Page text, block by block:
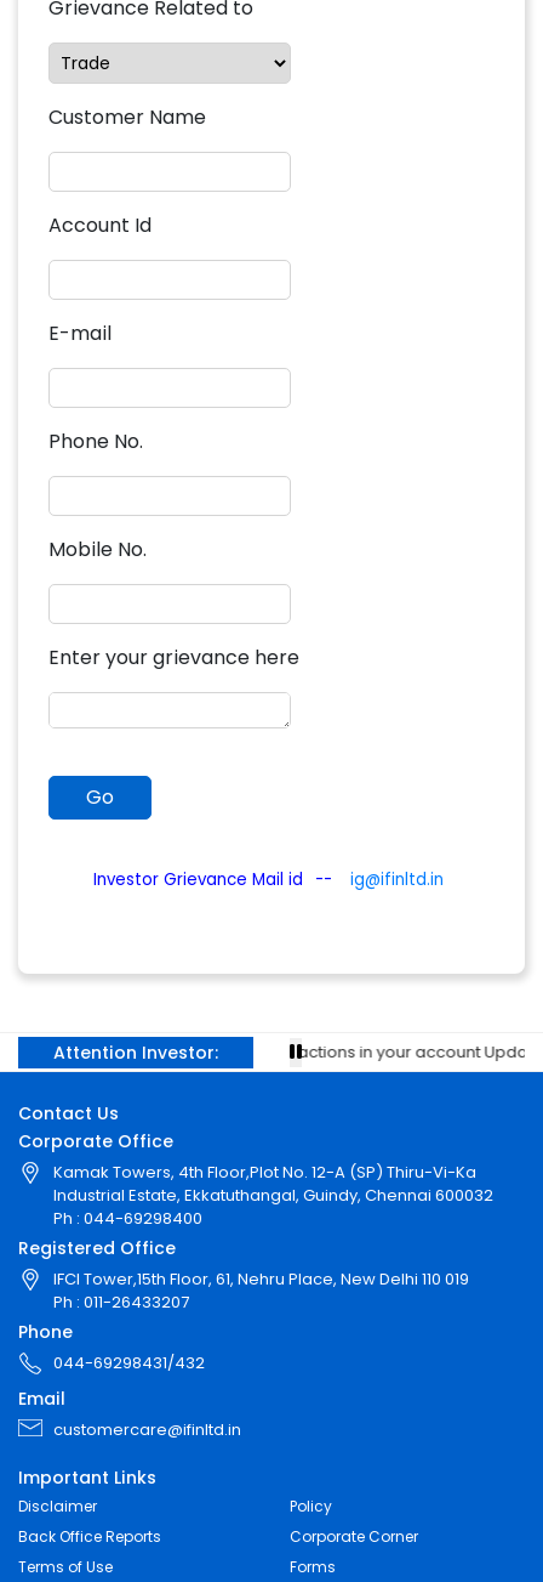
Grievance Related to
Customer Name
Account Id
E-mail
Phone No.
Mobile No.
Enter your grievance here
Investor Grievance Mail id -- ig@ifinltd.in
Attention Investor:
Prevent unauthorised transactions in your account Update
Contact Us
Corporate Office
Kamak Towers, 4th Floor,Plot No. 12-A (SP) Thiru-Vi-Ka
Industrial Estate, Ekkatuthangal, Guindy, Chennai 600032
Ph : 044-69298400
Registered Office
IFCI Tower,15th Floor, 61, Nehru Place, New Delhi 110 019
Ph : 011-26433207
Phone
044-69298431/432
Email
customercare@ifinltd.in
Important Links
Disclaimer
Policy
Back Office Reports
Corporate Corner
Terms of Use
Forms